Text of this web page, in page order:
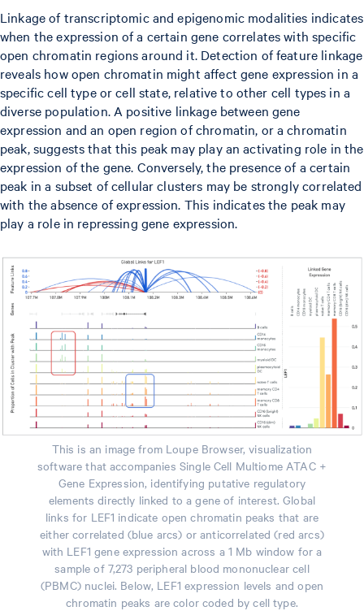
Linkage of transcriptomic and epigenomic modalities indicates
when the expression of a certain gene correlates with specific
open chromatin regions around it. Detection of feature linkage
reveals how open chromatin might affect gene expression in a
specific cell type or cell state, relative to other cell types in a
diverse population. A positive linkage between gene
expression and an open region of chromatin, or a chromatin
peak, suggests that this peak may play an activating role in the
expression of the gene. Conversely, the presence of a certain
peak in a subset of cellular clusters may be strongly correlated
with the absence of expression. This indicates the peak may
play a role in repressing gene expression.
This is an image from Loupe Browser, visualization
software that accompanies Single Cell Multiome ATAC +
Gene Expression, identifying putative regulatory
elements directly linked to a gene of interest. Global
links for LEF1 indicate open chromatin peaks that are
either correlated (blue arcs) or anticorrelated (red arcs)
with LEF1 gene expression across a 1 Mb window for a
sample of 7,273 peripheral blood mononuclear cell
(PBMC) nuclei. Below, LEF1 expression levels and open
chromatin peaks are color coded by cell type.